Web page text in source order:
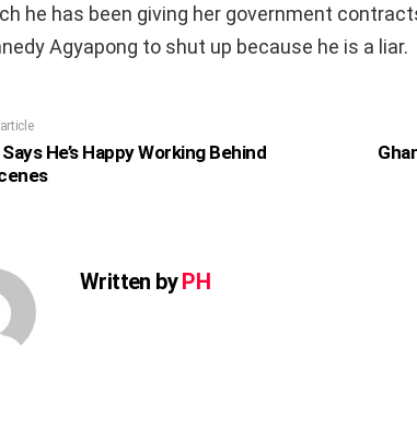
he has been giving her government
Agyapong to shut up because he is a liar.
He’s Happy Working Behind
Written byPH